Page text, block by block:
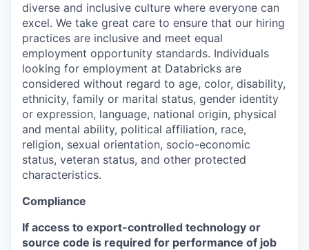
diverse and inclusive culture where everyone can
excel. We take great care to ensure that our hiring
practices are inclusive and meet equal
employment opportunity standards. Individuals
looking for employment at Databricks are
considered without regard to age, color, disability,
ethnicity, family or marital status, gender identity
or expression, language, national origin, physical
and mental ability, political affiliation, race,
religion, sexual orientation, socio-economic
status, veteran status, and other protected
characteristics.
Compliance
If access to export-controlled technology or
source code is required for performance of job